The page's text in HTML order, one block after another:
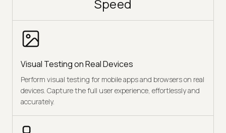
Speed
Visual Testing on Real Devices
Perform visual testing for mobile apps and browsers on real
devices. Capture the full user experience, effortlessly and
accurately.